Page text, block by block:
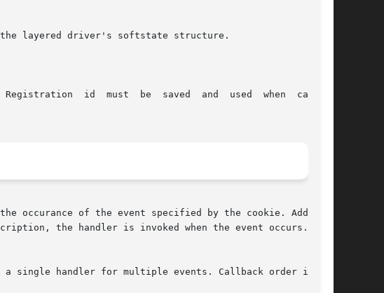
occurance of the event specified by the cookie. Adding a
the handler is invoked when the event occurs.  You
single handler for multiple events. Callback order is not